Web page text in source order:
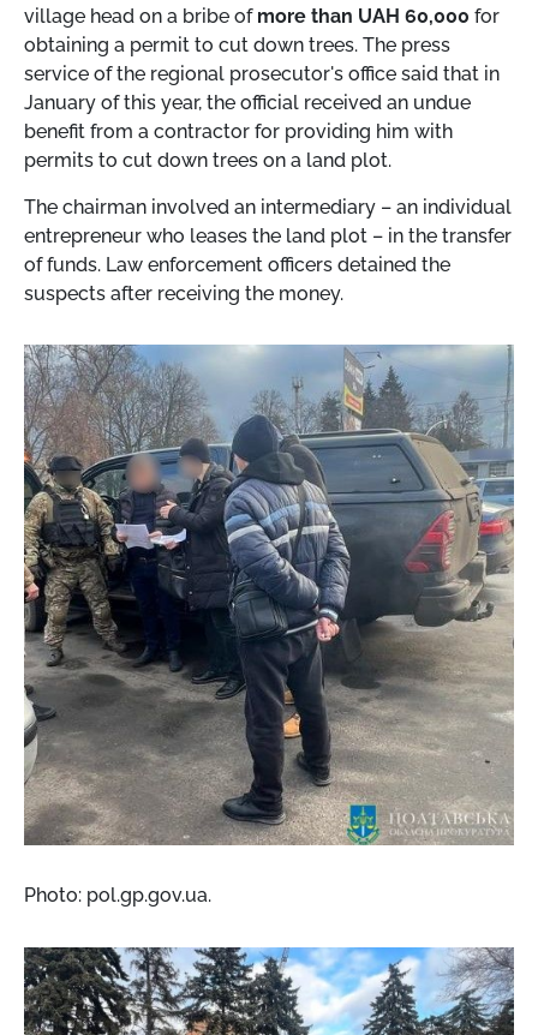
village head on a bribe of more than UAH 60,000 for
obtaining a permit to cut down trees. The press
service of the regional prosecutor's office said that in
January of this year, the official received an undue
benefit from a contractor for providing him with
permits to cut down trees on a land plot.
The chairman involved an intermediary – an individual
entrepreneur who leases the land plot – in the transfer
of funds. Law enforcement officers detained the
suspects after receiving the money.
Photo: pol.gp.gov.ua.